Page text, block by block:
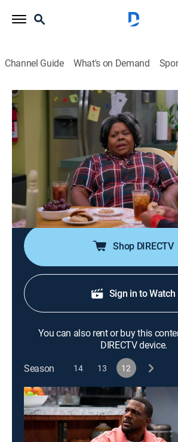
Channel Guide What's on Demand
Tyler Perry's House of Payne
S12 E15 | Out In the Open
TVPG|Romance, Sitcom, Comedy
The unfortunate news about a young
C.J. to have a transparent
Jazmine; Miranda discovers she's
just the companionship of a man.
Shop DIRECTV
Sign in to Watch
You can also rent or buy this
DIRECTV device.
Season
14 13 12